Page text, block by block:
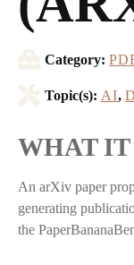
Category:
Topic(s): AI,
WHAT IT
An arXiv paper
generating
the